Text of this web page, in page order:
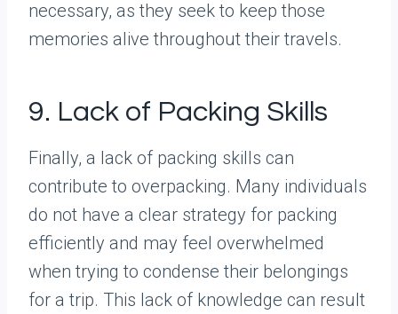
necessary, as they seek to keep those
memories alive throughout their travels.
9. Lack of Packing Skills
Finally, a lack of packing skills can
contribute to overpacking. Many individuals
do not have a clear strategy for packing
efficiently and may feel overwhelmed
when trying to condense their belongings
for a trip. This lack of knowledge can result